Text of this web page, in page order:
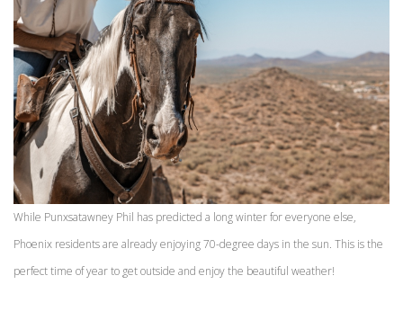
While Punxsatawney Phil has predicted a long winter for everyone else,
Phoenix residents are already enjoying 70-degree days in the sun. This is the
perfect time of year to get outside and enjoy the beautiful weather!